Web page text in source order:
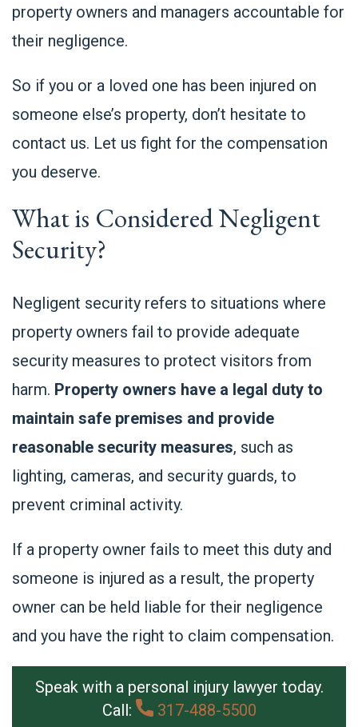
property owners and managers accountable for
their negligence.
So if you or a loved one has been injured on
someone else’s property, don’t hesitate to
contact us. Let us fight for the compensation
you deserve.
What is Considered Negligent
Security?
Negligent security refers to situations where
property owners fail to provide adequate
security measures to protect visitors from
harm. Property owners have a legal duty to
maintain safe premises and provide
reasonable security measures, such as
lighting, cameras, and security guards, to
prevent criminal activity.
If a property owner fails to meet this duty and
someone is injured as a result, the property
owner can be held liable for their negligence
and you have the right to claim compensation.
Speak with a personal injury lawyer today.
Call:
317-488-5500